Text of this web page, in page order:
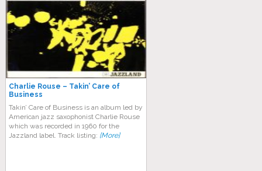
Charlie Rouse – Takin’ Care of
Business
Takin’ Care of Business is an album led by
American jazz saxophonist Charlie Rouse
which was recorded in 1960 for the
Jazzland label. Track listing: [More]